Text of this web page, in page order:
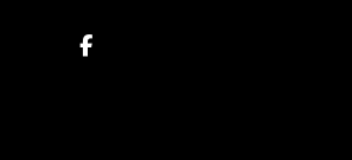
Facebook